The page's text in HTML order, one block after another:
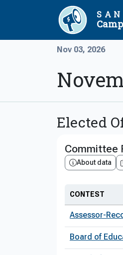
Nov 03, 2026
Elected
Committee
About data
CONTEST
Assessor-
Board of